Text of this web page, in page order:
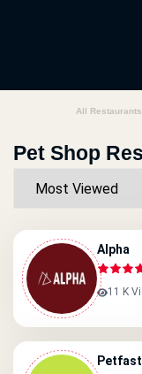
All
Pet Shop
Alpha
11 K
Petfast